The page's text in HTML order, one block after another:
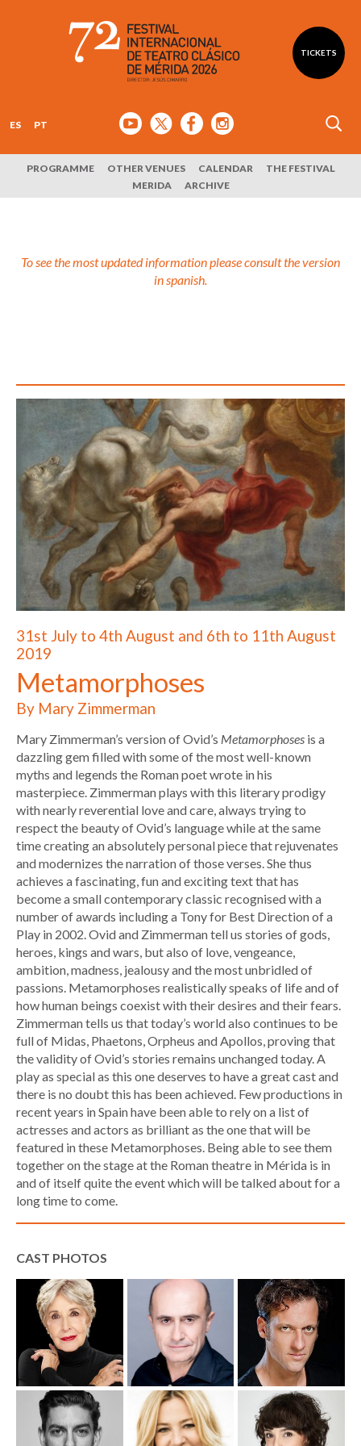
TICKETS
ES PT
PROGRAMME OTHER VENUES CALENDAR
THE FESTIVAL
MERIDA
ARCHIVE
To see the most updated information please consult the version
in spanish.
31st July to 4th August and 6th to 11th August
2019
Metamorphoses
By Mary Zimmerman
Mary Zimmerman’s version of Ovid’s Metamorphoses is a
dazzling gem filled with some of the most well-known
myths and legends the Roman poet wrote in his
masterpiece. Zimmerman plays with this literary prodigy
with nearly reverential love and care, always trying to
respect the beauty of Ovid’s language while at the same
time creating an absolutely personal piece that rejuvenates
and modernizes the narration of those verses. She thus
achieves a fascinating, fun and exciting text that has
become a small contemporary classic recognised with a
number of awards including a Tony for Best Direction of a
Play in 2002. Ovid and Zimmerman tell us stories of gods,
heroes, kings and wars, but also of love, vengeance,
ambition, madness, jealousy and the most unbridled of
passions. Metamorphoses realistically speaks of life and of
how human beings coexist with their desires and their fears.
Zimmerman tells us that today’s world also continues to be
full of Midas, Phaetons, Orpheus and Apollos, proving that
the validity of Ovid’s stories remains unchanged today. A
play as special as this one deserves to have a great cast and
there is no doubt this has been achieved. Few productions in
recent years in Spain have been able to rely on a list of
actresses and actors as brilliant as the one that will be
featured in these Metamorphoses. Being able to see them
together on the stage at the Roman theatre in Mérida is in
and of itself quite the event which will be talked about for a
long time to come.
CAST PHOTOS